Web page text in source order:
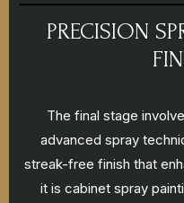
PRECISION
The final stage
advanced spray
streak-free finish that
it is cabinet spray